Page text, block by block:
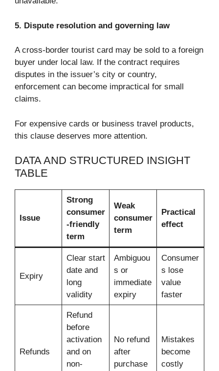
5. Dispute resolution and governing law
A cross-border tourist card may be sold to a foreign
buyer under local law. If the contract requires
disputes in the issuer’s city or country,
enforcement can become impractical for small
claims.
For expensive cards or business travel products,
this clause deserves more attention.
DATA AND STRUCTURED INSIGHT
TABLE
Issue
Strong
consumer
-friendly
term
Weak
consumer
term
Practical
effect
Expiry
Clear start
date and
long
validity
Ambiguou
s or
immediate
expiry
Consumer
s lose
value
faster
Refunds
Refund
before
activation
and on
non-
No refund
after
purchase
Mistakes
become
costly